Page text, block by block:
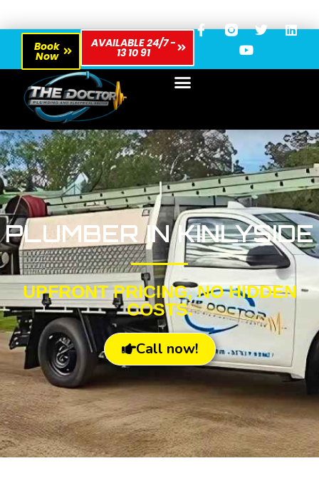
Book
Now
AVAILABLE 24/7 -
13 10 91
PLUMBER IN KINLYSIDE
UPFRONT PRICING, NO HIDDEN
COSTS.
Call now!